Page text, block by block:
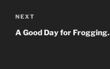
Next
Post
NEXT
A Good Day for Frogging.